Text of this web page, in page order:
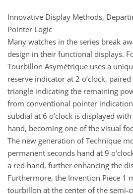
Innovative Display Methods,
Pointer Logic
Many watches in the series break
design in their functional displays.
Tourbillon Asymétrique uses a
reserve indicator at 2 o’clock,
triangle indicating the remaining
from conventional pointer
subdial at 6 o’clock is displayed
hand, becoming one of the visual
The new generation of Technique
permanent seconds hand at 9
a red hand, further enhancing the
Furthermore, the Invention Piece 1
tourbillon at the center of the semi-